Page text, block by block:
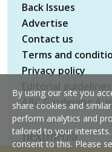
Back Issues
Advertise
Contact us
Terms and
Privacy policy
ABC Gardening
By using our site you
share cookies and
perform analytics and
tailored to your
consent to this. Please